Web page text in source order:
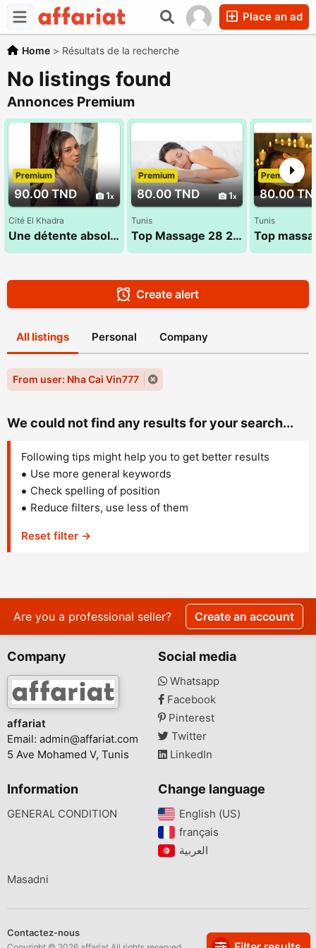
Place an ad
Home > Résultats de la recherche
No listings found
Annonces Premium
90.00 TND 1
Premium
Cité El Khadra
Une détente absolue dans une ambiance chaleureuse 93 600 714
80.00 TND 1
Premium
Tunis
Top Massage 28 28 1625
80.00
Premium
Tunis
Create alert
All listings Personal Company
From user: Nha Cai Vin777
We could not find any results for your search...
Following tips might help you to get better results
Use more general keywords
Check spelling of position
Reduce filters, use less of them
Reset filter →
Are you a professional seller? Create an account
Company
affariat
Email: admin@affariat.com
5 Ave Mohamed V, Tunis
Social media
Whatsapp
Facebook
Pinterest
Twitter
LinkedIn
Information
GENERAL CONDITION
Change language
English (US)‎
français‎
Masadni
Contactez-nous